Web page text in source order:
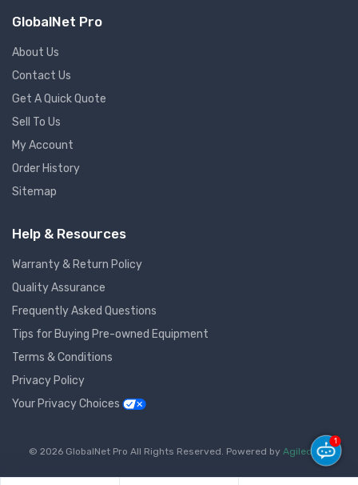
GlobalNet Pro
About Us
Contact Us
Get A Quick Quote
Sell To Us
My Account
Order History
Sitemap
Help & Resources
Warranty & Return Policy
Quality Assurance
Frequently Asked Questions
Tips for Buying Pre-owned Equipment
Terms & Conditions
Privacy Policy
Your Privacy Choices
© 2026 GlobalNet Pro All Rights Reserved. Powered by Agiledger.
1